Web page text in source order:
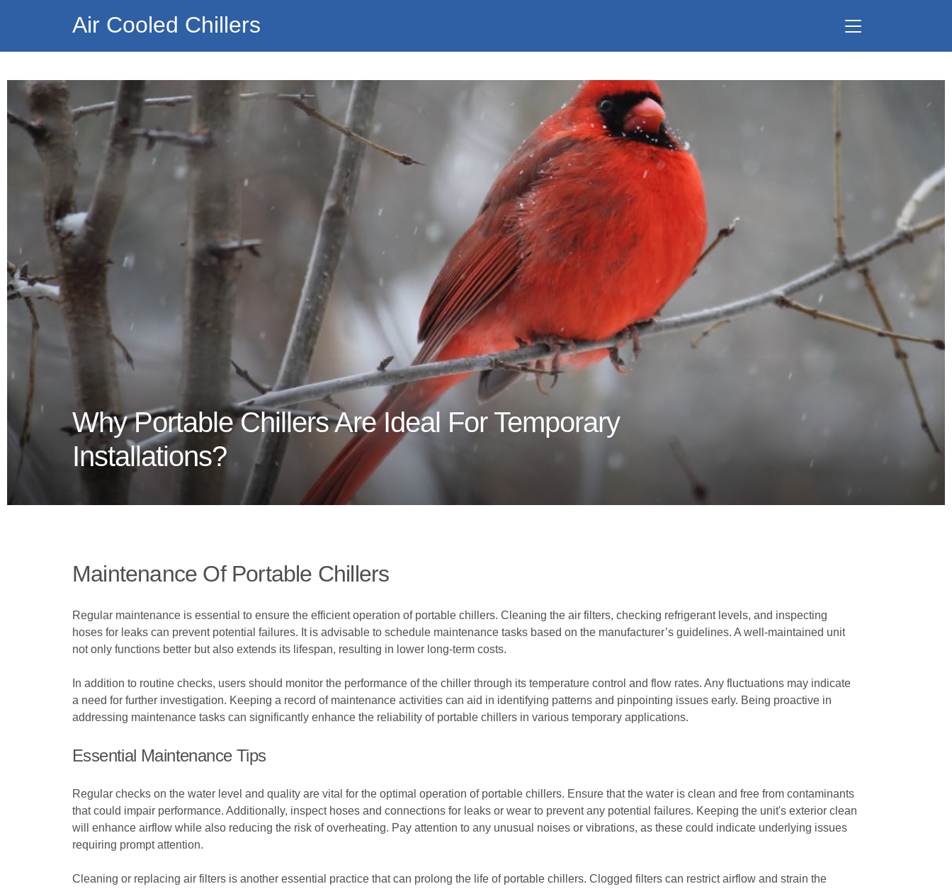
Air Cooled Chillers
Why Portable Chillers Are Ideal For Temporary
Installations?
Maintenance Of Portable Chillers
Regular maintenance is essential to ensure the efficient operation of portable chillers. Cleaning the air filters, checking refrigerant levels, and inspecting
hoses for leaks can prevent potential failures. It is advisable to schedule maintenance tasks based on the manufacturer’s guidelines. A well-maintained unit
not only functions better but also extends its lifespan, resulting in lower long-term costs.
In addition to routine checks, users should monitor the performance of the chiller through its temperature control and flow rates. Any fluctuations may indicate
a need for further investigation. Keeping a record of maintenance activities can aid in identifying patterns and pinpointing issues early. Being proactive in
addressing maintenance tasks can significantly enhance the reliability of portable chillers in various temporary applications.
Essential Maintenance Tips
Regular checks on the water level and quality are vital for the optimal operation of portable chillers. Ensure that the water is clean and free from contaminants
that could impair performance. Additionally, inspect hoses and connections for leaks or wear to prevent any potential failures. Keeping the unit's exterior clean
will enhance airflow while also reducing the risk of overheating. Pay attention to any unusual noises or vibrations, as these could indicate underlying issues
requiring prompt attention.
Cleaning or replacing air filters is another essential practice that can prolong the life of portable chillers. Clogged filters can restrict airflow and strain the